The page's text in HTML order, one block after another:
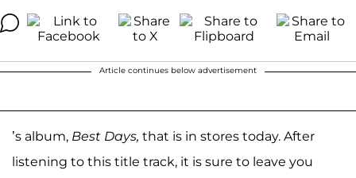
Article continues below advertisement
’s album, Best Days, that is in stores today. After
listening to this title track, it is sure to leave you